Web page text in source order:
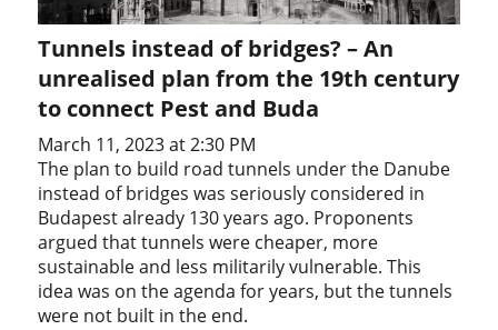
Tunnels instead of bridges? – An
unrealised plan from the 19th century
to connect Pest and Buda
March 11, 2023 at 2:30 PM
The plan to build road tunnels under the Danube
instead of bridges was seriously considered in
Budapest already 130 years ago. Proponents
argued that tunnels were cheaper, more
sustainable and less militarily vulnerable. This
idea was on the agenda for years, but the tunnels
were not built in the end.